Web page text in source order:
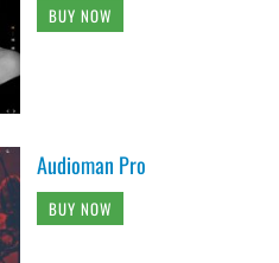
BUY NOW
Audioman Pro
BUY NOW